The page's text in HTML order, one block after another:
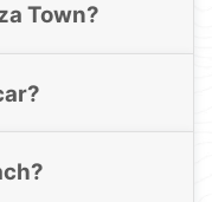
Town?